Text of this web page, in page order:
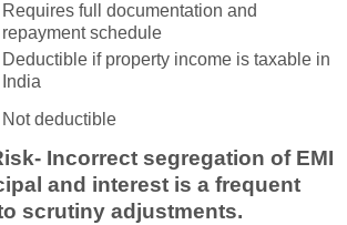
Requires full documentation and
repayment schedule
Deductible if property income is taxable in
India
Not deductible
Incorrect segregation of EMI
and interest is a frequent
scrutiny adjustments.